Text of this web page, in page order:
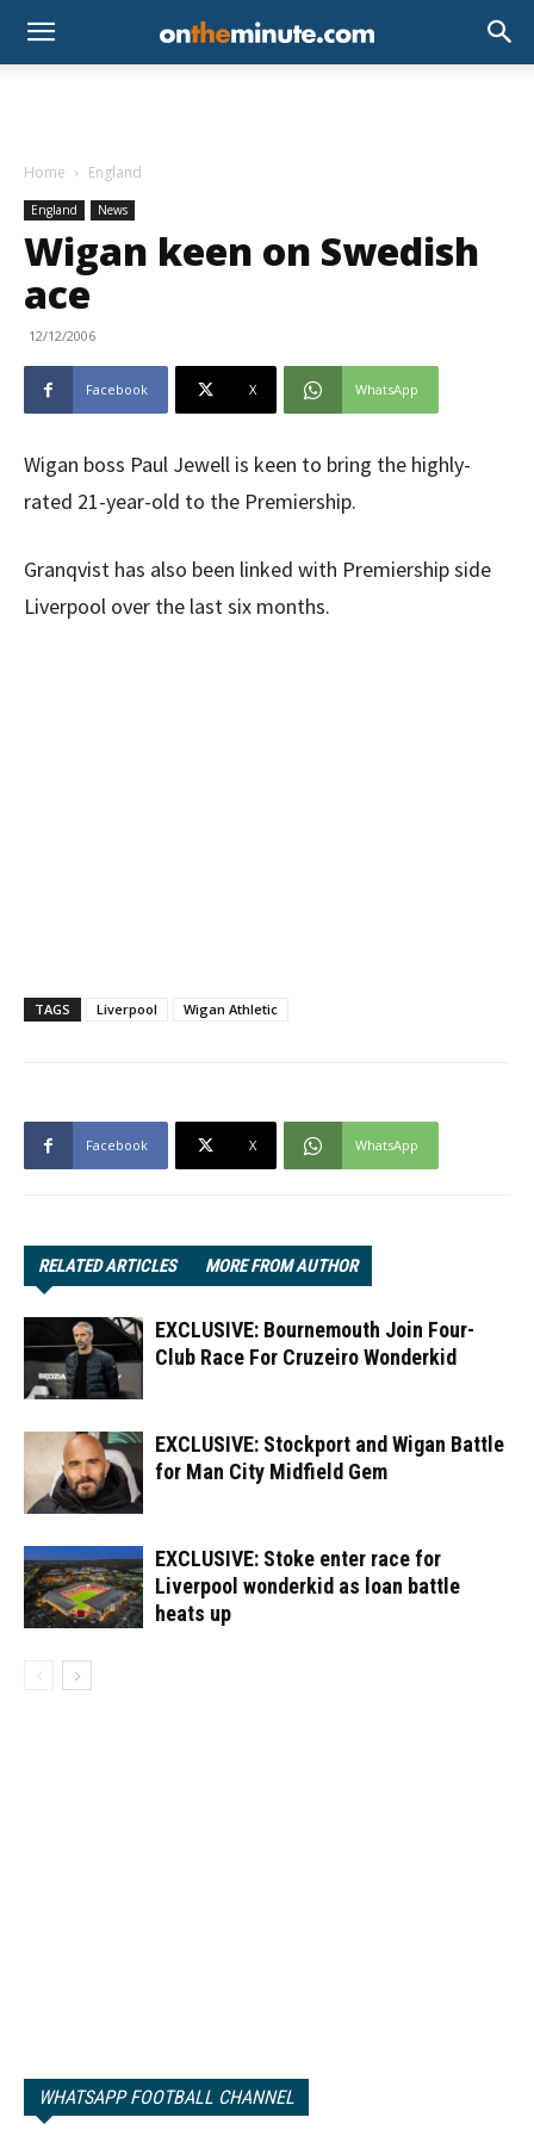
Home England
England News
Wigan keen on Swedish
ace
12/12/2006
Facebook X WhatsApp
Wigan boss Paul Jewell is keen to bring the highly-
rated 21-year-old to the Premiership.
Granqvist has also been linked with Premiership side
Liverpool over the last six months.
TAGS Liverpool Wigan Athletic
Facebook X WhatsApp
RELATED ARTICLES MORE FROM AUTHOR
EXCLUSIVE: Bournemouth Join Four-
Club Race For Cruzeiro Wonderkid
EXCLUSIVE: Stockport and Wigan Battle
for Man City Midfield Gem
EXCLUSIVE: Stoke enter race for
Liverpool wonderkid as loan battle
heats up
WHATSAPP FOOTBALL CHANNEL